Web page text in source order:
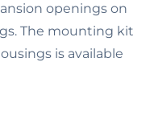
openings on
The mounting kit
is available